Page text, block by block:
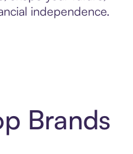
independence.
Brands